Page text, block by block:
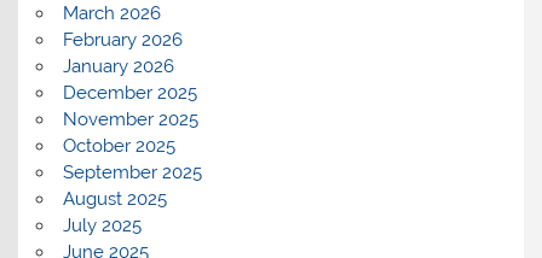
March 2026
February 2026
January 2026
December 2025
November 2025
October 2025
September 2025
August 2025
July 2025
June 2025